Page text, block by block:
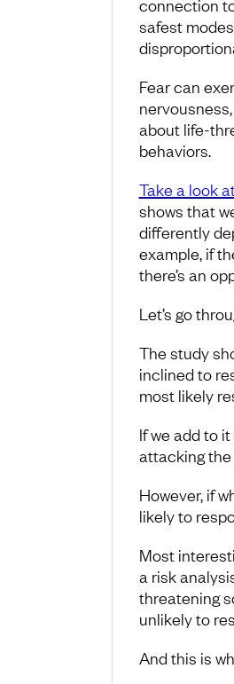
connection
safest
Fear can
about life-
behaviors.
Take a look
shows that
differently
example, if
there’s an
Let’s go
The study
inclined to
most likely
If we add to
attacking the
However, if
likely to
Most
a risk
threatening
unlikely to
And this is